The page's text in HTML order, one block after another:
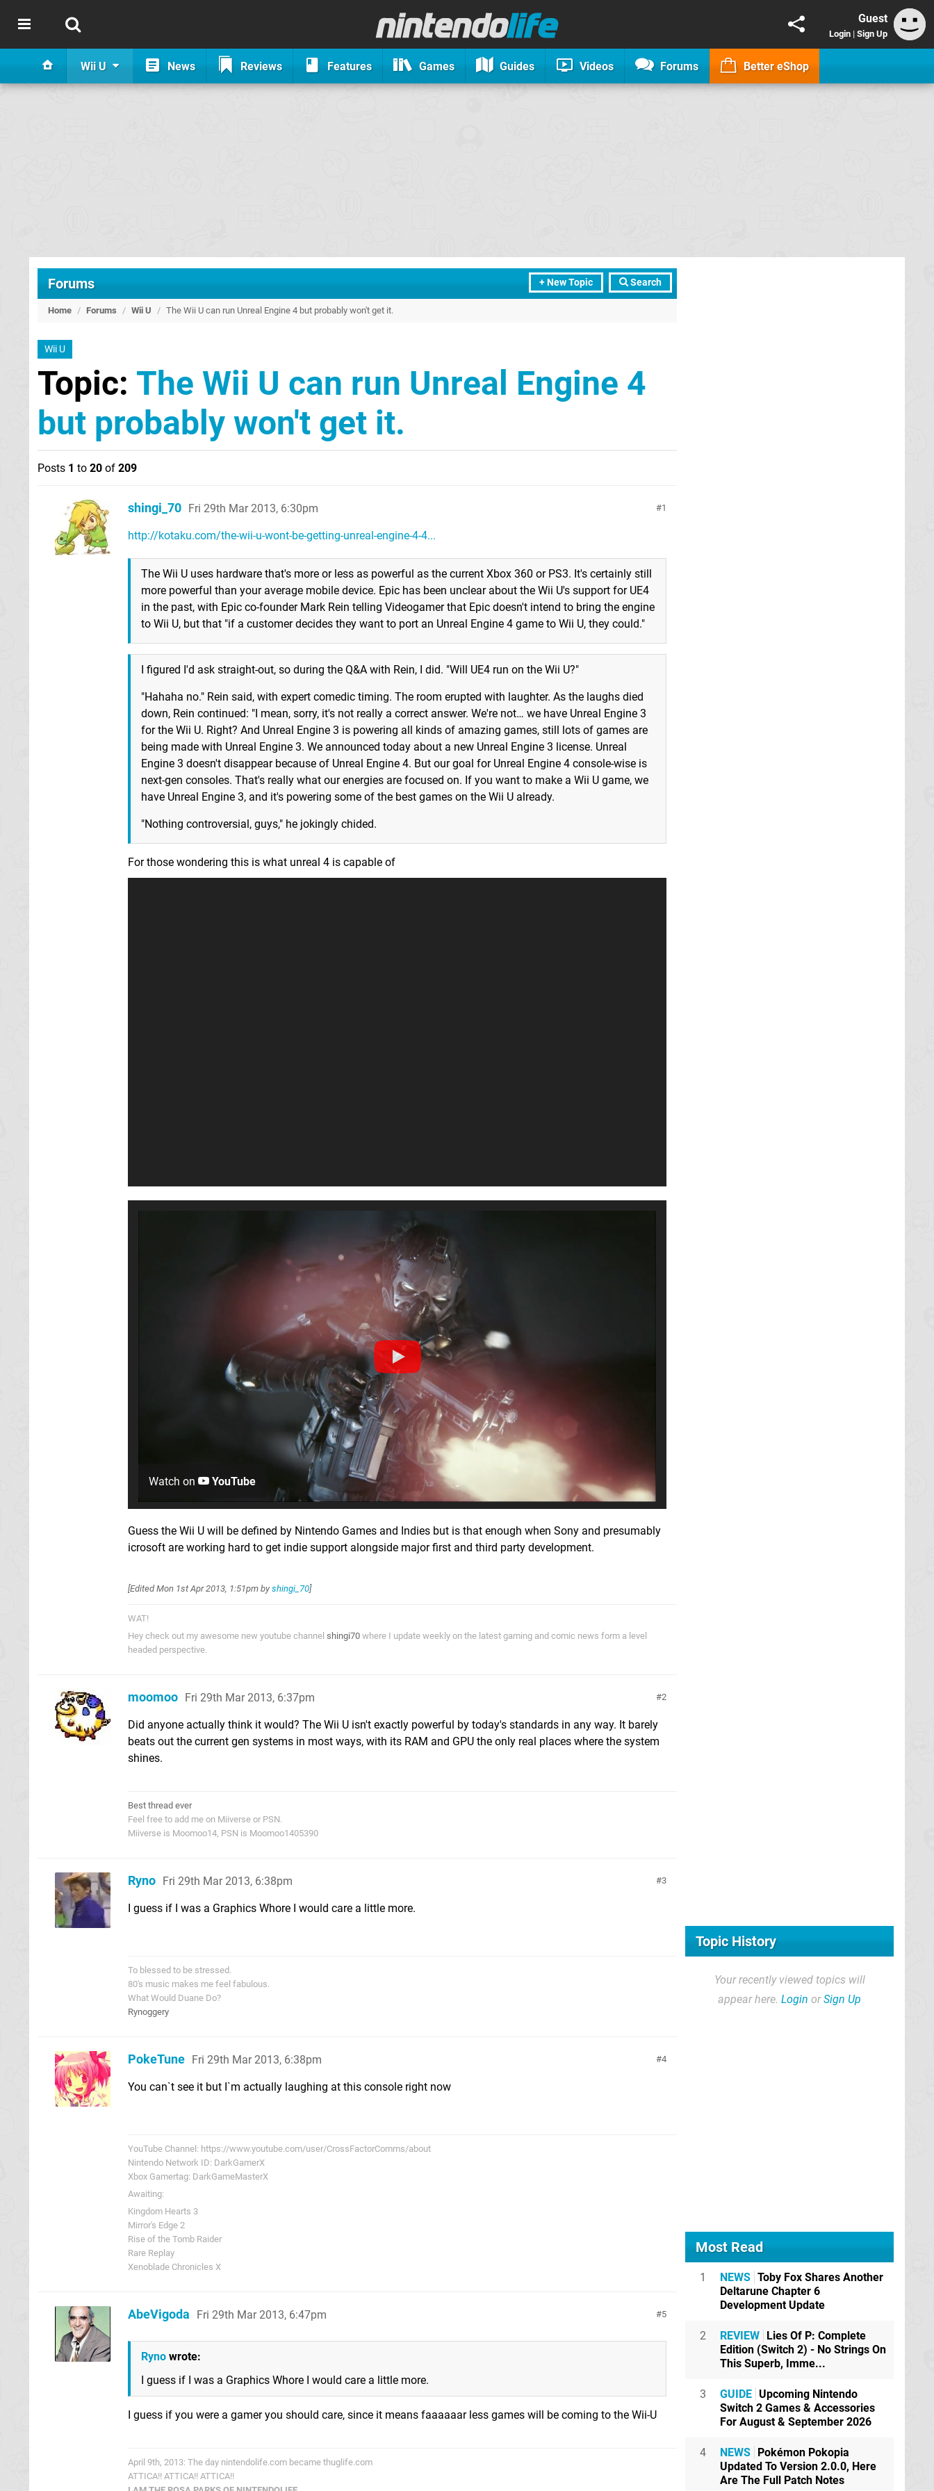
Guest
Login | Sign Up
Wii U News Reviews Features Games Guides Videos Forums Better eShop
+ New Topic Search
Forums
Home / Forums / Wii U / The Wii U can run Unreal Engine 4 but probably won't get it.
Wii U
Topic: The Wii U can run Unreal Engine 4
but probably won't get it.
Posts 1 to 20 of 209
1
shingi_70 Fri 29th Mar 2013, 6:30pm
http://kotaku.com/the-wii-u-wont-be-getting-unreal-engine-4-4...
The Wii U uses hardware that's more or less as powerful as the current Xbox 360 or PS3. It's certainly still
more powerful than your average mobile device. Epic has been unclear about the Wii U's support for UE4
in the past, with Epic co-founder Mark Rein telling Videogamer that Epic doesn't intend to bring the engine
to Wii U, but that "if a customer decides they want to port an Unreal Engine 4 game to Wii U, they could."
I figured I'd ask straight-out, so during the Q&A with Rein, I did. "Will UE4 run on the Wii U?"
"Hahaha no." Rein said, with expert comedic timing. The room erupted with laughter. As the laughs died
down, Rein continued: "I mean, sorry, it's not really a correct answer. We're not… we have Unreal Engine 3
for the Wii U. Right? And Unreal Engine 3 is powering all kinds of amazing games, still lots of games are
being made with Unreal Engine 3. We announced today about a new Unreal Engine 3 license. Unreal
Engine 3 doesn't disappear because of Unreal Engine 4. But our goal for Unreal Engine 4 console-wise is
next-gen consoles. That's really what our energies are focused on. If you want to make a Wii U game, we
have Unreal Engine 3, and it's powering some of the best games on the Wii U already.
"Nothing controversial, guys," he jokingly chided.
For those wondering this is what unreal 4 is capable of
Watch on YouTube
Guess the Wii U will be defined by Nintendo Games and Indies but is that enough when Sony and presumably
icrosoft are working hard to get indie support alongside major first and third party development.
[EditedMon 1st Apr 2013, 1:51pm by shingi_70]
WAT!
Hey check out my awesome new youtube channel shingi70 where I update weekly on the latest gaming and comic news form a level
headed perspective.
2
moomoo Fri 29th Mar 2013, 6:37pm
Did anyone actually think it would? The Wii U isn't exactly powerful by today's standards in any way. It barely
beats out the current gen systems in most ways, with its RAM and GPU the only real places where the system
shines.
Best thread ever
Feel free to add me on Miiverse or PSN.
Miiverse is Moomoo14, PSN is Moomoo1405390
3
Ryno Fri 29th Mar 2013, 6:38pm
I guess if I was a Graphics Whore I would care a little more.
To blessed to be stressed.
80's music makes me feel fabulous.
What Would Duane Do?
Rynoggery
4
PokeTune Fri 29th Mar 2013, 6:38pm
You can`t see it but I`m actually laughing at this console right now
YouTube Channel: https://www.youtube.com/user/CrossFactorComms/about
Nintendo Network ID: DarkGamerX
Xbox Gamertag: DarkGameMasterX
Awaiting:
Kingdom Hearts 3
Mirror's Edge 2
Rise of the Tomb Raider
Rare Replay
Xenoblade Chronicles X
5
AbeVigoda Fri 29th Mar 2013, 6:47pm
Ryno wrote:
I guess if I was a Graphics Whore I would care a little more.
I guess if you were a gamer you should care, since it means faaaaaar less games will be coming to the Wii-U
April 9th, 2013: The day nintendolife.com became thuglife.com
ATTICA!! ATTICA!! ATTICA!!
Topic History
Your recently viewed topics will
appear here. Login orSign Up
Most Read
1 NEWS Toby Fox Shares Another
Deltarune Chapter 6
Development Update
2 REVIEW Lies Of P: Complete
Edition (Switch 2) - No Strings On
This Superb, Imme...
3 GUIDE Upcoming Nintendo
Switch 2 Games & Accessories
For August & September 2026
4 NEWS Pokémon Pokopia
Updated To Version 2.0.0, Here
Are The Full Patch Notes